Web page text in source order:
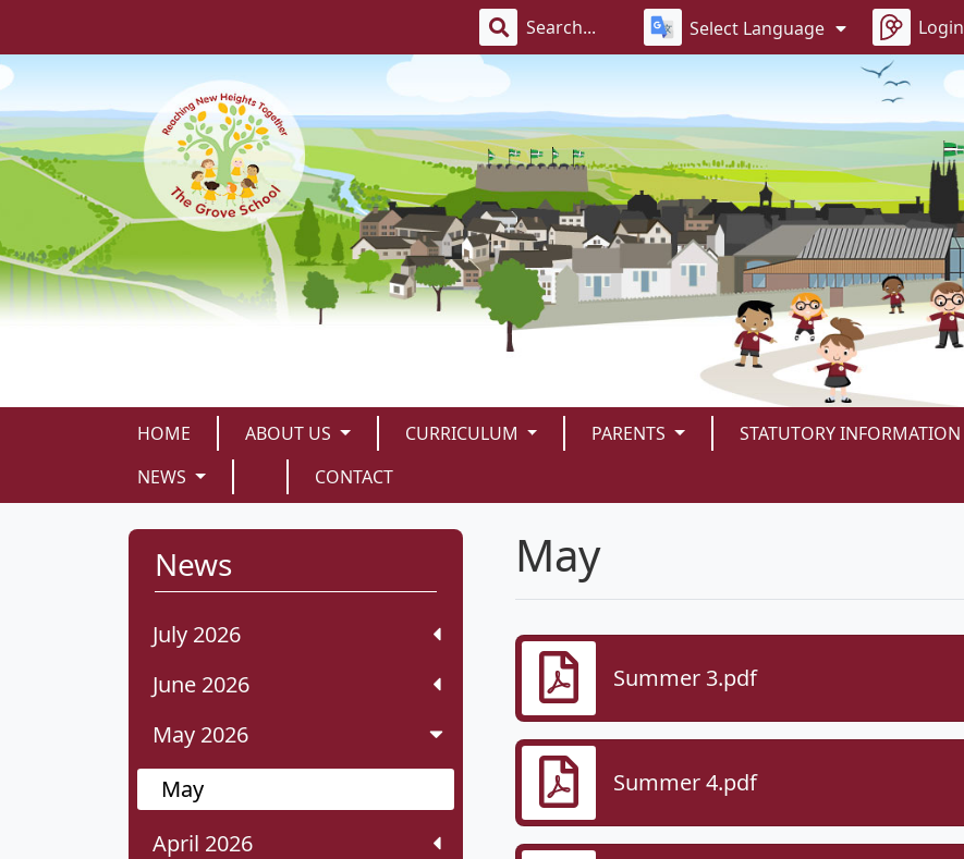
Select Language Login
HOME ABOUT US CURRICULUM PARENTS STATUTORY INFORMATION
NEWS
CONTACT
News
July 2026
June 2026
May 2026
May
April 2026
May
Summer 3.pdf
Summer 4.pdf